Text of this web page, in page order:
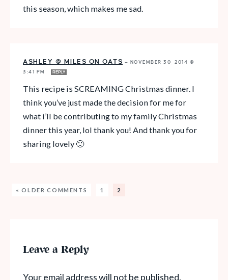
this season, which makes me sad.
ASHLEY @ MILES ON OATS — NOVEMBER 30, 2014 @
3:41 PM
REPLY
This recipe is SCREAMING Christmas dinner. I
think you’ve just made the decision for me for
what i’ll be contributing to my family Christmas
dinner this year, lol thank you! And thank you for
sharing lovely 🙂
« OLDER COMMENTS 1 2
Leave a Reply
Your email address will not be published.